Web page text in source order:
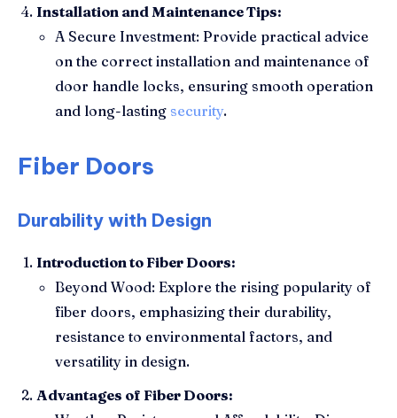
Installation and Maintenance Tips:
A Secure Investment: Provide practical advice
on the correct installation and maintenance of
door handle locks, ensuring smooth operation
and long-lasting security.
Fiber Doors
Durability with Design
Introduction to Fiber Doors:
Beyond Wood: Explore the rising popularity of
fiber doors, emphasizing their durability,
resistance to environmental factors, and
versatility in design.
Advantages of Fiber Doors: